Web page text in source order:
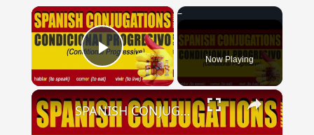
×
Play Video Now Playing
×
SPANISH CONJUGATIONS: Conditional Progressive (Condicional Progresivo)